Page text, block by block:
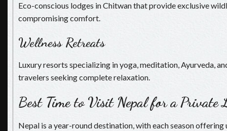
Eco-conscious lodges in Chitwan that provide exclusive
compromising comfort.
Wellness Retreats
Luxury resorts specializing in yoga, meditation, Ayurveda,
travelers seeking complete relaxation.
Best Time to Visit Nepal for a Private
Nepal is a year-round destination, with each season offering